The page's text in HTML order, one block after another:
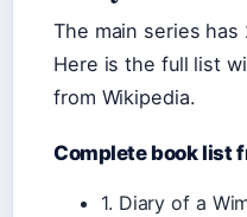
The main series
Here is the full list
from Wikipedia.
Complete book list
1. Diary of a